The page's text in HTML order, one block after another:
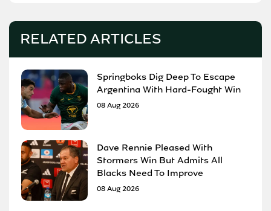
RELATED ARTICLES
Springboks Dig Deep To Escape
Argentina With Hard-Fought Win
08 Aug 2026
Dave Rennie Pleased With
Stormers Win But Admits All
Blacks Need To Improve
08 Aug 2026